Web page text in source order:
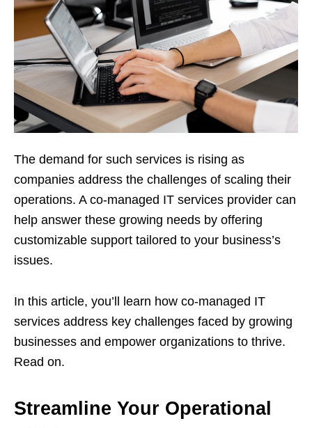
The demand for such services is rising as
companies address the challenges of scaling their
operations. A co-managed IT services provider can
help answer these growing needs by offering
customizable support tailored to your business’s
issues.
In this article, you’ll learn how co-managed IT
services address key challenges faced by growing
businesses and empower organizations to thrive.
Read on.
Streamline Your Operational